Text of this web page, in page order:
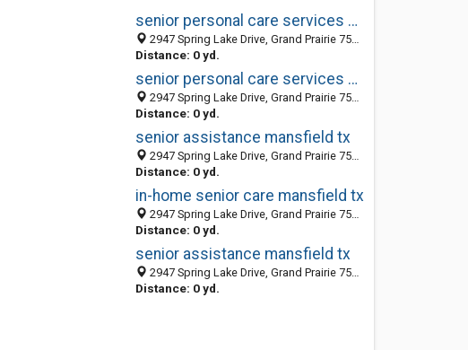
senior personal care services mansfield tx
2947 Spring Lake Drive, Grand Prairie 75054, TX, United States
Distance: 0 yd.
senior personal care services mansfield tx
2947 Spring Lake Drive, Grand Prairie 75054, TX, United States
Distance: 0 yd.
senior assistance mansfield tx
2947 Spring Lake Drive, Grand Prairie 75054, TX, United States
Distance: 0 yd.
in-home senior care mansfield tx
2947 Spring Lake Drive, Grand Prairie 75054, TX, United States
Distance: 0 yd.
senior assistance mansfield tx
2947 Spring Lake Drive, Grand Prairie 75054, TX, United States
Distance: 0 yd.